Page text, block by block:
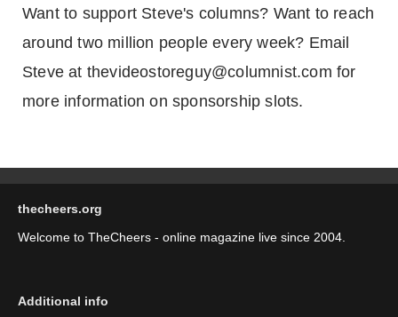
Want to support Steve's columns? Want to reach
around two million people every week? Email
Steve at thevideostoreguy@columnist.com for
more information on sponsorship slots.
thecheers.org
Welcome to TheCheers - online magazine live since 2004.
Additional info